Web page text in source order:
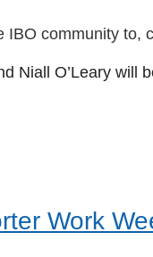
community to,
Niall O’Leary will
Work